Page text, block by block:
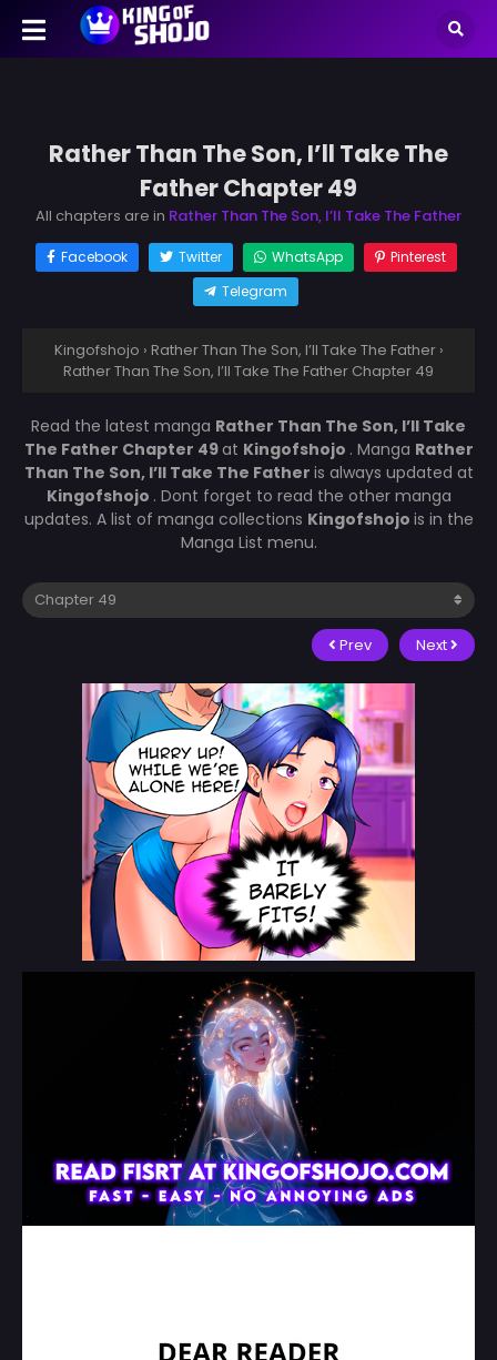
Rather Than The Son, I’ll Take The
Father Chapter 49
All chapters are in Rather Than The Son, I’ll Take The Father
Facebook Twitter WhatsApp
Pinterest
Telegram
Kingofshojo › Rather Than The Son, I’ll Take The Father ›
Rather Than The Son, I’ll Take The Father Chapter 49
Read the latest manga Rather Than The Son, I’ll Take
The Father Chapter 49at Kingofshojo . Manga Rather
Than The Son, I’ll Take The Father is always updated at
Kingofshojo . Dont forget to read the other manga
updates. A list of manga collections Kingofshojo is in the
Manga List menu.
Prev Next